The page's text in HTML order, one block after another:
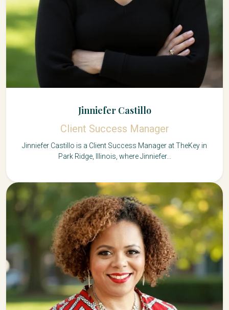
Jinniefer Castillo
Client Success Manager
Jinniefer Castillo is a Client Success Manager at TheKey in
Park Ridge, Illinois, where Jinniefer...